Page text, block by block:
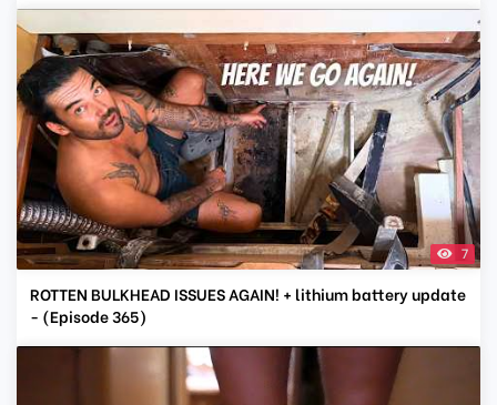
7
ROTTEN BULKHEAD ISSUES AGAIN! + lithium battery update
- (Episode 365)